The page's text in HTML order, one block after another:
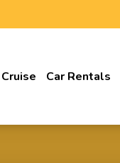
Cruise Car Rentals